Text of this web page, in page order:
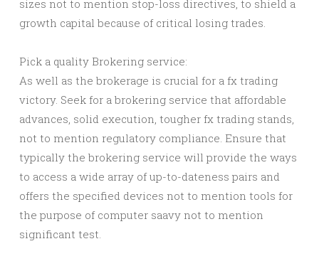
sizes not to mention stop-loss directives, to shield a
growth capital because of critical losing trades.
Pick a quality Brokering service:
As well as the brokerage is crucial for a fx trading
victory. Seek for a brokering service that affordable
advances, solid execution, tougher fx trading stands,
not to mention regulatory compliance. Ensure that
typically the brokering service will provide the ways
to access a wide array of up-to-dateness pairs and
offers the specified devices not to mention tools for
the purpose of computer saavy not to mention
significant test.